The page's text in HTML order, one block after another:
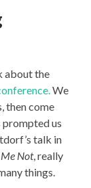
about the
We
then come
prompted us
talk in
Not, really
things.